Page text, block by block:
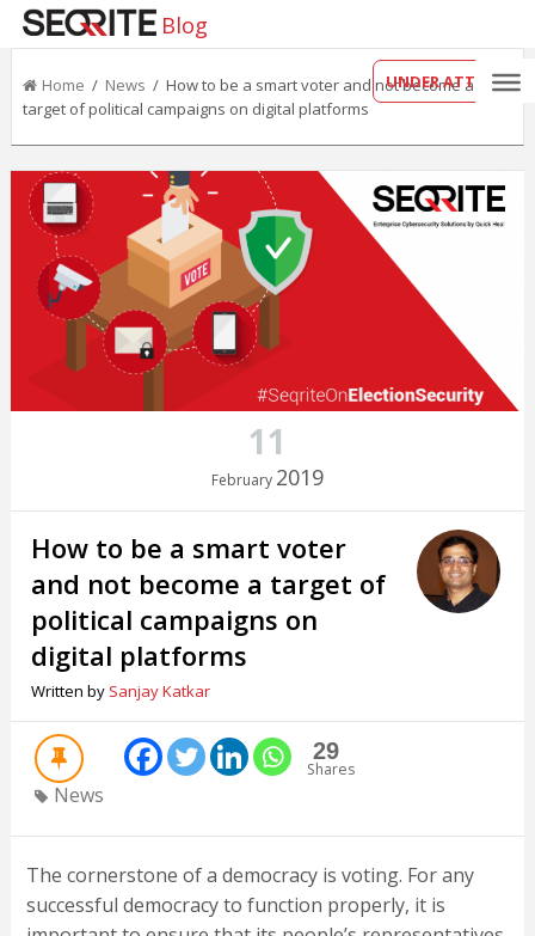
Blog
UNDER ATTACK?
Home / News / How to be a smart voter and not become a
target of political campaigns on digital platforms
11
February 2019
How to be a smart voter
and not become a target of
political campaigns on
digital platforms
Written by Sanjay Katkar
News
29
Shares
The cornerstone of a democracy is voting. For any
successful democracy to function properly, it is